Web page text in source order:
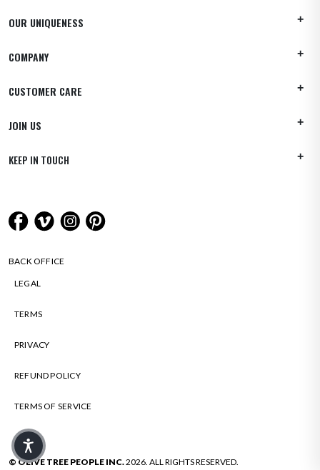
OUR UNIQUENESS
COMPANY
CUSTOMER CARE
JOIN US
KEEP IN TOUCH
© OLIVE TREE PEOPLE INC.2026. ALL RIGHTS RESERVED.
BACK OFFICE
LEGAL
TERMS
PRIVACY
REFUND POLICY
TERMS OF SERVICE